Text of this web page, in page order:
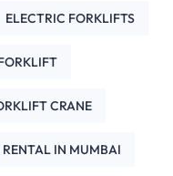
ELECTRIC FORKLIFTS
CRANE
IN MUMBAI